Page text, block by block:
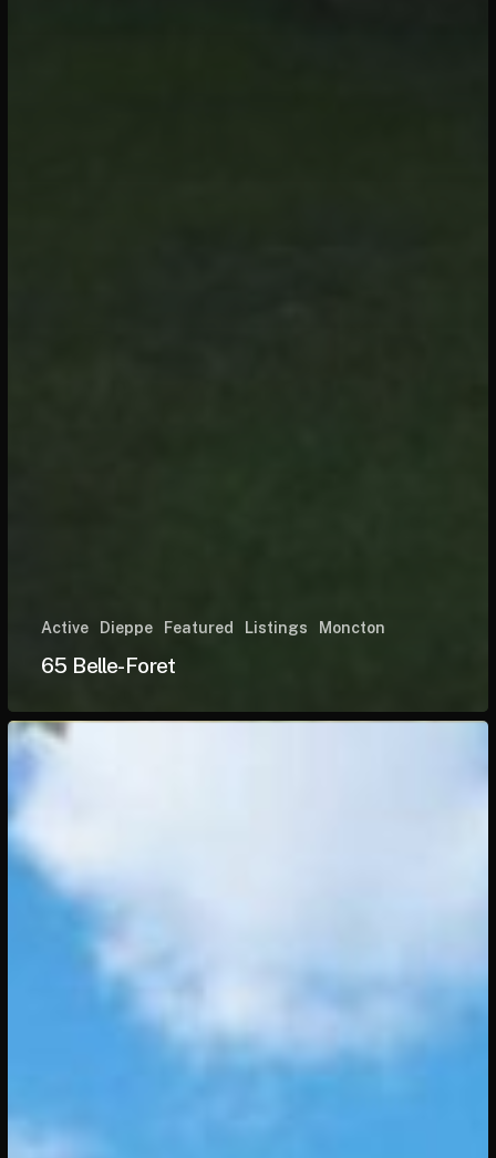
Active Dieppe Featured Listings Moncton
65 Belle-Foret